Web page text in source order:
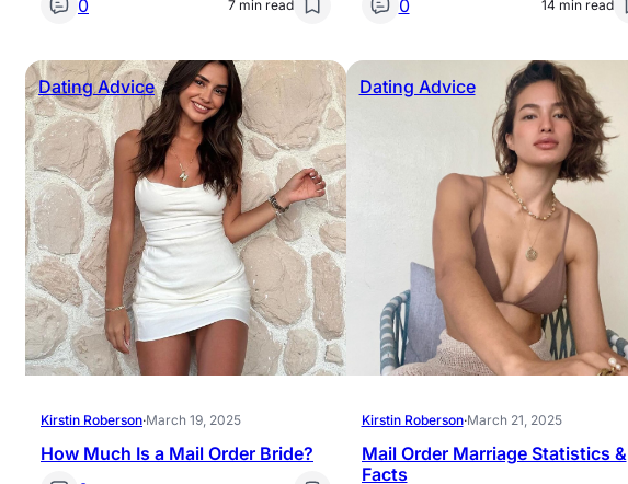
0
7 min read
0
14 min read
Dating Advice
Kirstin Roberson·March 19, 2025
How Much Is a Mail Order Bride?
Dating Advice
Kirstin Roberson·March 21, 2025
Mail Order Marriage Statistics &
Facts